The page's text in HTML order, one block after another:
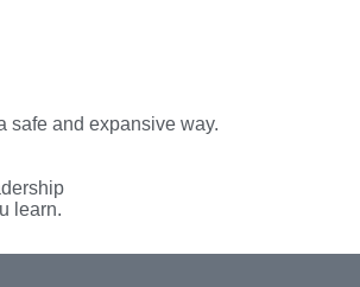
safe and expansive way.
learn.